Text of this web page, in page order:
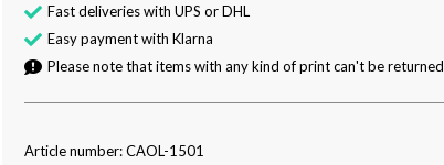
Fast deliveries with UPS or DHL
Easy payment with Klarna
Please note that items with any kind of print can't be returned
Article number: CAOL-1501